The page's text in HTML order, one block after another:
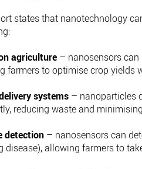
states that nanotechnology
agriculture– nanosensors can
farmers to optimise crop yields
systems– nanoparticles
reducing waste and
detection– nanosensors can
disease), allowing farmers to